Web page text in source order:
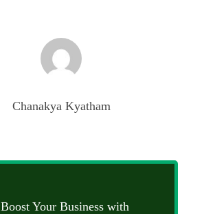
Chanakya Kyatham
Boost Your Business with